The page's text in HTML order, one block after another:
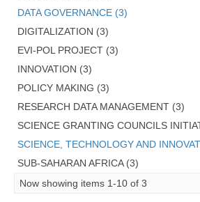
DATA GOVERNANCE (3)
DIGITALIZATION (3)
EVI-POL PROJECT (3)
INNOVATION (3)
POLICY MAKING (3)
RESEARCH DATA MANAGEMENT (3)
SCIENCE GRANTING COUNCILS
SCIENCE, TECHNOLOGY AND
SUB-SAHARAN AFRICA (3)
Now showing items 1-10 of 3